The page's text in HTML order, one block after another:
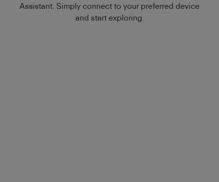
Assistant. Simply connect to your preferred device
and start exploring.